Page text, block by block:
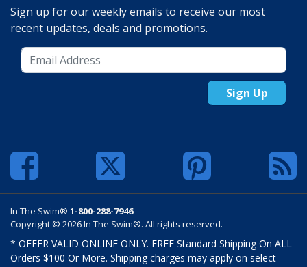
Sign up for our weekly emails to receive our most
recent updates, deals and promotions.
Sign Up
In The Swim® 1-800-288-7946
Copyright © 2026 In The Swim®. All rights reserved.
* OFFER VALID ONLINE ONLY. FREE Standard Shipping On ALL
Orders $100 Or More. Shipping charges may apply on select